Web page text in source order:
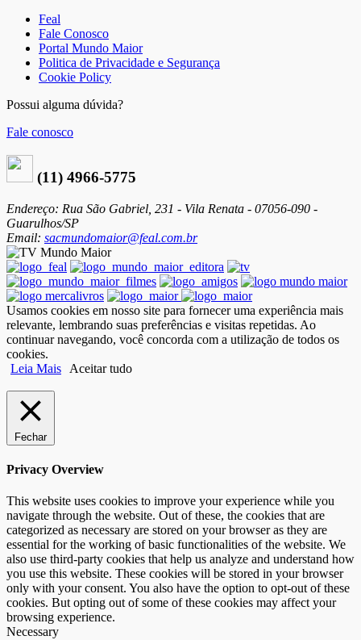
Feal
Fale Conosco
Portal Mundo Maior
Politica de Privacidade e Segurança
Cookie Policy
Possui alguma dúvida?
Fale conosco
(11) 4966-5775
Endereço: Rua São Gabriel, 231 - Vila Renata - 07056-090 -
Guarulhos/SP
Email: sacmundomaior@feal.com.br
Usamos cookies em nosso site para fornecer uma experiência mais
relevante, lembrando suas preferências e visitas repetidas. Ao
continuar navegando, você concorda com a utilização de todos os
cookies.
Leia Mais
Aceitar tudo
Fechar
Privacy Overview
This website uses cookies to improve your experience while you
navigate through the website. Out of these, the cookies that are
categorized as necessary are stored on your browser as they are
essential for the working of basic functionalities of the website. We
also use third-party cookies that help us analyze and understand how
you use this website. These cookies will be stored in your browser
only with your consent. You also have the option to opt-out of these
cookies. But opting out of some of these cookies may affect your
browsing experience.
Necessary